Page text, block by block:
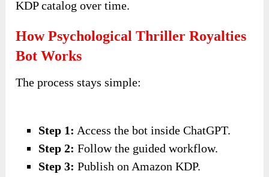
KDP catalog over time.
How Psychological Thriller Royalties
Bot Works
The process stays simple:
Step 1: Access the bot inside ChatGPT.
Step 2: Follow the guided workflow.
Step 3: Publish on Amazon KDP.